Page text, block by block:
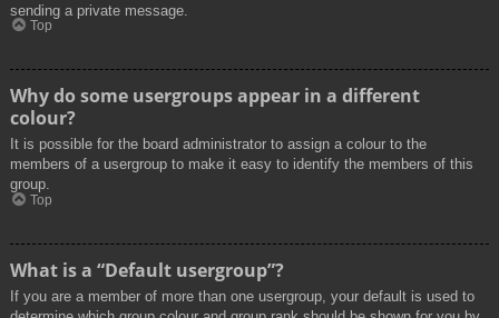
sending a private message.
Top
Why do some usergroups appear in a different
colour?
It is possible for the board administrator to assign a colour to the
members of a usergroup to make it easy to identify the members of this
group.
Top
What is a “Default usergroup”?
If you are a member of more than one usergroup, your default is used to